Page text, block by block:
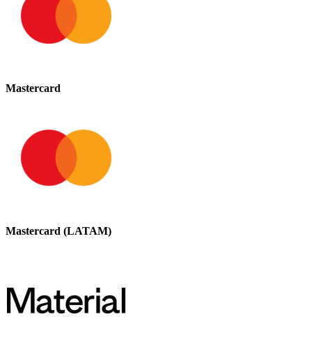
Mastercard
Mastercard (LATAM)